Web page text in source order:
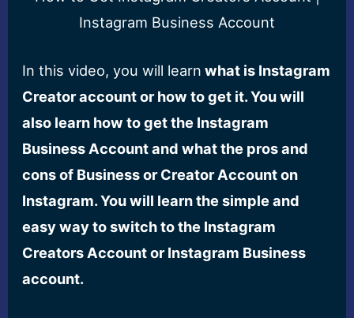
Instagram Business Account
In this video, you will learn what is Instagram
Creator account or how to get it. You will
also learn how to get the Instagram
Business Account and what the pros and
cons of Business or Creator Account on
Instagram. You will learn the simple and
easy way to switch to the Instagram
Creators Account or Instagram Business
account.